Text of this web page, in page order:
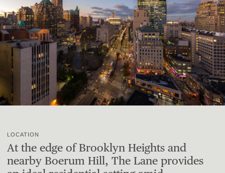
LOCATION
At the edge of Brooklyn Heights and
nearby Boerum Hill, The Lane provides